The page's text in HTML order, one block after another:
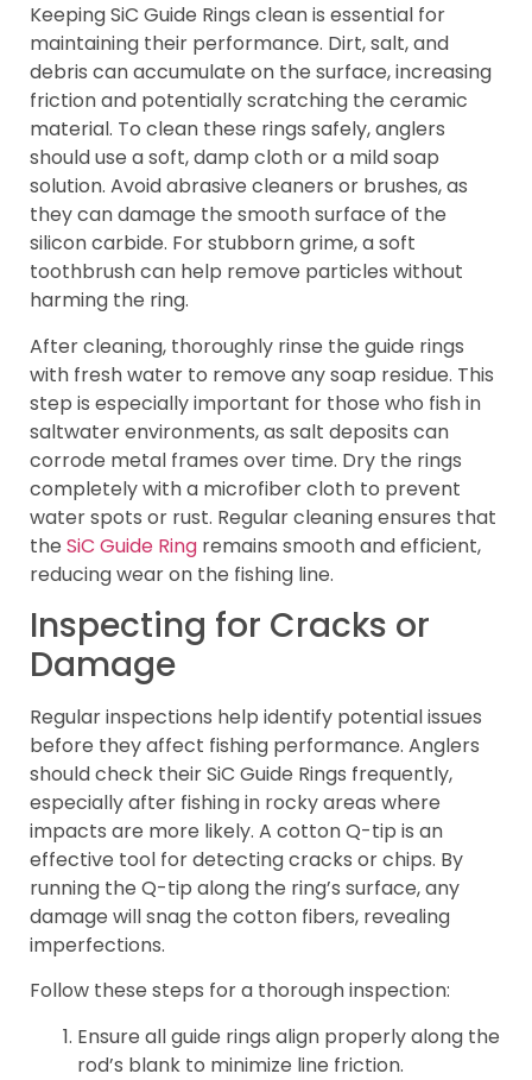
Keeping SiC Guide Rings clean is essential for
maintaining their performance. Dirt, salt, and
debris can accumulate on the surface, increasing
friction and potentially scratching the ceramic
material. To clean these rings safely, anglers
should use a soft, damp cloth or a mild soap
solution. Avoid abrasive cleaners or brushes, as
they can damage the smooth surface of the
silicon carbide. For stubborn grime, a soft
toothbrush can help remove particles without
harming the ring.
After cleaning, thoroughly rinse the guide rings
with fresh water to remove any soap residue. This
step is especially important for those who fish in
saltwater environments, as salt deposits can
corrode metal frames over time. Dry the rings
completely with a microfiber cloth to prevent
water spots or rust. Regular cleaning ensures that
the SiC Guide Ring remains smooth and efficient,
reducing wear on the fishing line.
Inspecting for Cracks or
Damage
Regular inspections help identify potential issues
before they affect fishing performance. Anglers
should check their SiC Guide Rings frequently,
especially after fishing in rocky areas where
impacts are more likely. A cotton Q-tip is an
effective tool for detecting cracks or chips. By
running the Q-tip along the ring’s surface, any
damage will snag the cotton fibers, revealing
imperfections.
Follow these steps for a thorough inspection:
Ensure all guide rings align properly along the
rod’s blank to minimize line friction.